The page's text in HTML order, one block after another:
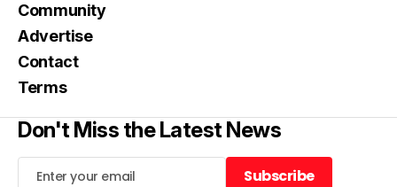
Community
Advertise
Contact
Terms
Don't Miss the Latest News
Subscribe